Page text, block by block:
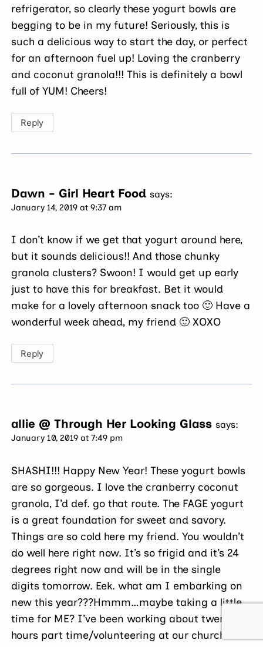
refrigerator, so clearly these yogurt bowls are
begging to be in my future! Seriously, this is
such a delicious way to start the day, or perfect
for an afternoon fuel up! Loving the cranberry
and coconut granola!!! This is definitely a bowl
full of YUM! Cheers!
Reply
Dawn - Girl Heart Food says:
January 14, 2019 at 9:37 am
I don’t know if we get that yogurt around here,
but it sounds delicious!! And those chunky
granola clusters? Swoon! I would get up early
just to have this for breakfast. Bet it would
make for a lovely afternoon snack too 🙂 Have a
wonderful week ahead, my friend 🙂 XOXO
Reply
allie @ Through Her Looking Glass says:
January 10, 2019 at 7:49 pm
SHASHI!!! Happy New Year! These yogurt bowls
are so gorgeous. I love the cranberry coconut
granola, I’d def. go that route. The FAGE yogurt
is a great foundation for sweet and savory.
Things are so cold here my friend. You wouldn’t
do well here right now. It’s so frigid and it’s 24
degrees right now and will be in the single
digits tomorrow. Eek. what am I embarking on
new this year???Hmmm…maybe taking a little
time for ME? I’ve been working about twenty
hours part time/volunteering at our church